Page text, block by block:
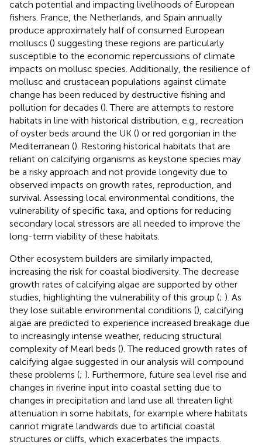
catch potential and impacting livelihoods of European
fishers. France, the Netherlands, and Spain annually
produce approximately half of consumed European
molluscs () suggesting these regions are particularly
susceptible to the economic repercussions of climate
impacts on mollusc species. Additionally, the resilience of
mollusc and crustacean populations against climate
change has been reduced by destructive fishing and
pollution for decades (). There are attempts to restore
habitats in line with historical distribution, e.g., recreation
of oyster beds around the UK () or red gorgonian in the
Mediterranean (). Restoring historical habitats that are
reliant on calcifying organisms as keystone species may
be a risky approach and not provide longevity due to
observed impacts on growth rates, reproduction, and
survival. Assessing local environmental conditions, the
vulnerability of specific taxa, and options for reducing
secondary local stressors are all needed to improve the
long-term viability of these habitats.
Other ecosystem builders are similarly impacted,
increasing the risk for coastal biodiversity. The decrease
growth rates of calcifying algae are supported by other
studies, highlighting the vulnerability of this group (; ). As
they lose suitable environmental conditions (), calcifying
algae are predicted to experience increased breakage due
to increasingly intense weather, reducing structural
complexity of Mearl beds (). The reduced growth rates of
calcifying algae suggested in our analysis will compound
these problems (; ). Furthermore, future sea level rise and
changes in riverine input into coastal setting due to
changes in precipitation and land use all threaten light
attenuation in some habitats, for example where habitats
cannot migrate landwards due to artificial coastal
structures or cliffs, which exacerbates the impacts.